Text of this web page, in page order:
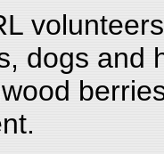
dogs and